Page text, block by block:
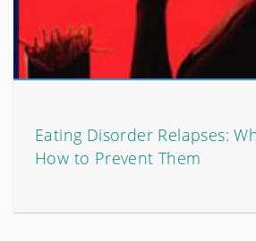
Eating Disorder Relapses:
How to Prevent Them